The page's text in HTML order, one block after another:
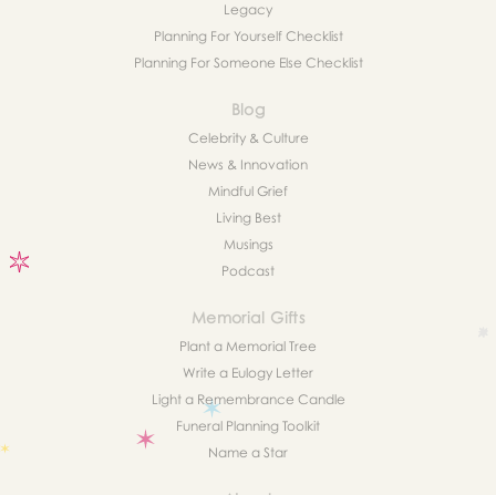
Legacy
Planning For Yourself Checklist
Planning For Someone Else Checklist
Blog
Celebrity & Culture
News & Innovation
Mindful Grief
Living Best
Musings
Podcast
Memorial Gifts
Plant a Memorial Tree
Write a Eulogy Letter
Light a Remembrance Candle
Funeral Planning Toolkit
Name a Star